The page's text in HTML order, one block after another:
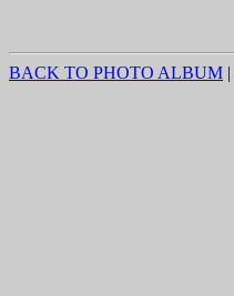
BACK TO PHOTO ALBUM |